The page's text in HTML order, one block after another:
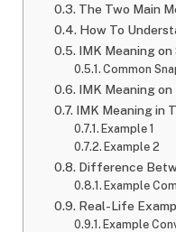
The Two Main
How To
IMK Meaning
Common
IMK Meaning on
IMK Meaning in
Example 1
Example 2
Difference
Example
Real-Life
Example